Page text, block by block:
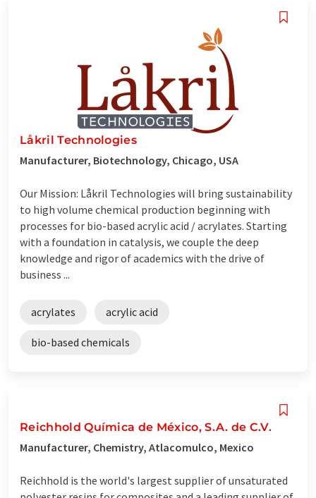
Låkril Technologies
Manufacturer, Biotechnology, Chicago, USA
Our Mission: Låkril Technologies will bring sustainability
to high volume chemical production beginning with
processes for bio-based acrylic acid / acrylates. Starting
with a foundation in catalysis, we couple the deep
knowledge and rigor of academics with the drive of
business ...
acrylates acrylic acid
bio-based chemicals
Reichhold Química de México, S.A. de C.V.
Manufacturer, Chemistry, Atlacomulco, Mexico
Reichhold is the world's largest supplier of unsaturated